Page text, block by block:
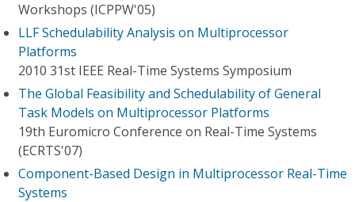
Workshops (ICPPW'05)
LLF Schedulability Analysis on Multiprocessor
Platforms
2010 31st IEEE Real-Time Systems Symposium
The Global Feasibility and Schedulability of General
Task Models on Multiprocessor Platforms
19th Euromicro Conference on Real-Time Systems
(ECRTS'07)
Component-Based Design in Multiprocessor Real-Time
Systems